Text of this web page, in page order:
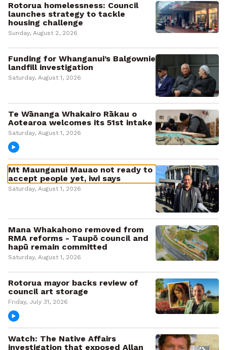
Rotorua homelessness: Council
launches strategy to tackle
housing challenge
Sunday, August 2, 2026
Funding for Whanganui’s Balgownie
landfill investigation
Saturday, August 1, 2026
Te Wānanga Whakairo Rākau o
Aotearoa welcomes its 51st intake
Saturday, August 1, 2026
Mt Maunganui Mauao not ready to
accept people yet, iwi says
Saturday, August 1, 2026
Mana Whakahono removed from
RMA reforms - Taupō council and
hapū remain committed
Saturday, August 1, 2026
Rotorua mayor backs review of
council art storage
Friday, July 31, 2026
Watch: The Native Affairs
investigation that exposed Allan